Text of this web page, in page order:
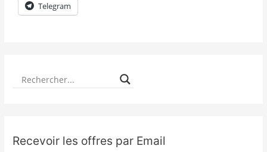
Telegram
Recevoir les offres par Email